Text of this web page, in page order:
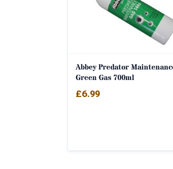
Abbey Predator
Green Gas 700ml
£6.99